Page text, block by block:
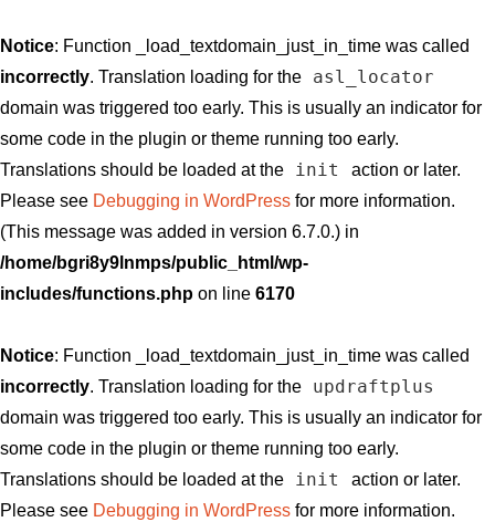
Notice: Function _load_textdomain_just_in_time was called
incorrectly. Translation loading for the asl_locator
domain was triggered too early. This is usually an indicator for
some code in the plugin or theme running too early.
Translations should be loaded at the
init
action or later.
Please see Debugging in WordPress for more information.
(This message was added in version 6.7.0.) in
/home/bgri8y9lnmps/public_html/wp-
includes/functions.php on line 6170
Notice: Function _load_textdomain_just_in_time was called
incorrectly. Translation loading for the updraftplus
domain was triggered too early. This is usually an indicator for
some code in the plugin or theme running too early.
Translations should be loaded at the
init
action or later.
Please see Debugging in WordPress for more information.